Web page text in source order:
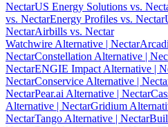
NectarUS Energy Solutions vs.
vs. NectarEnergy Profiles vs. Nectar
NectarAirbills vs. Nectar
Watchwire Alternative | Nectar
NectarConstellation Alternative |
NectarENGIE Impact Alternative |
NectarConservice Alternative |
NectarPear.ai Alternative | Nectar
Alternative | NectarGridium
NectarTango Alternative | Nectar